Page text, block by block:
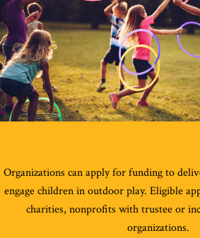
Organizations can apply for funding to
engage children in outdoor play. Eligible
charities, nonprofits with trusteeor
organizations.